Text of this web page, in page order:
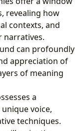
revealing how
contexts, and
narratives.
can profoundly
appreciation of
of meaning
a
voice,
techniques.